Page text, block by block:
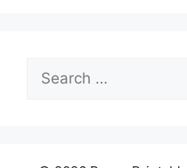
Search
for: